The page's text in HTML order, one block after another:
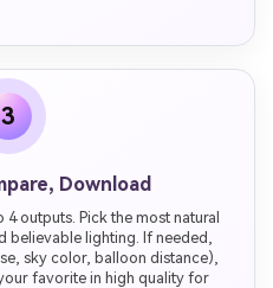
3
Download
outputs. Pick the most natural
believable lighting. If needed,
sky color, balloon distance),
favorite in high quality for